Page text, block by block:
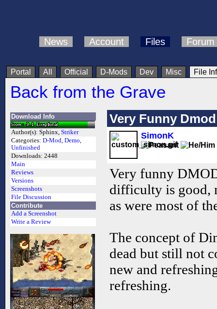
News Account Files Forum
Portal All Official D-Mods Dev Misc File
Back from the Grave
Download Info
Author(s): Sphinx, Striker
Categories: D-Mod, Demo,
Unfinished
Downloads: 2448
Main
Reviews
Versions
Screenshots
File Discussion
Contribute
Add a Screenshot
Write a Review
Very Funny
SimonK
Very funny
difficulty is good,
as were most of
The concept of
dead but still not
new and
refreshing.